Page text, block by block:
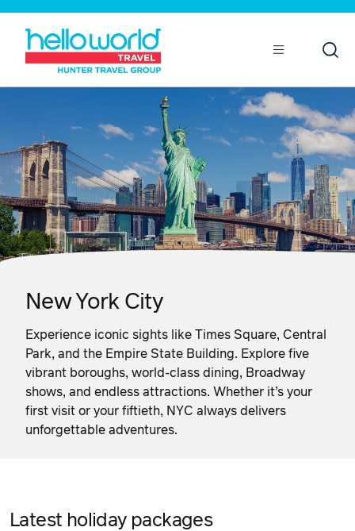
New York City
Experience iconic sights like Times Square, Central
Park, and the Empire State Building. Explore five
vibrant boroughs, world-class dining, Broadway
shows, and endless attractions. Whether it’s your
first visit or your fiftieth, NYC always delivers
unforgettable adventures.
Latest holiday packages